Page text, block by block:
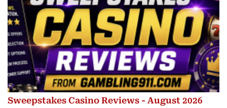
Sweepstakes Casino Reviews - August 2026